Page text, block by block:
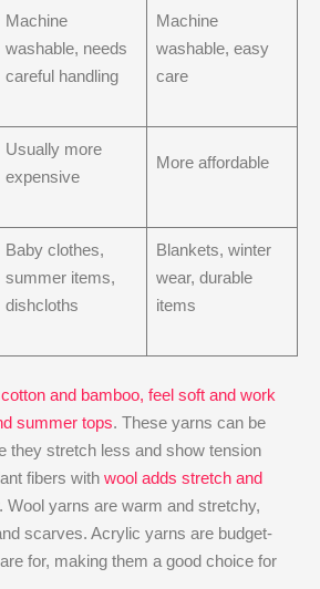
Machine
washable, needs
careful handling
Machine
washable, easy
care
Usually more
expensive
More affordable
Baby clothes,
summer items,
dishcloths
Blankets, winter
wear, durable
items
and bamboo, feel soft and work
summer tops. These yarns can be
they stretch less and show tension
fibers with wool adds stretch and
Wool yarns are warm and stretchy,
scarves. Acrylic yarns are budget-
for, making them a good choice for